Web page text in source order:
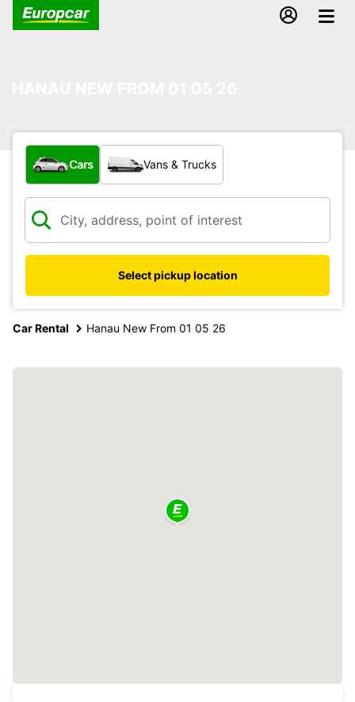
What type of vehicle?
Cars Vans & Trucks
Select pickup location
Car Rental Hanau New From 01 05 26